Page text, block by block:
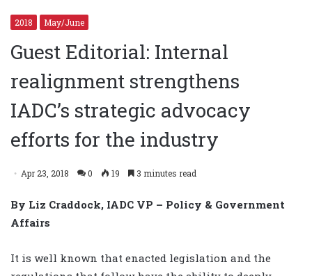
2018 May/June
Guest Editorial: Internal
realignment strengthens
IADC’s strategic advocacy
efforts for the industry
Apr 23, 2018 0 19 3 minutes read
By Liz Craddock, IADC VP – Policy & Government
Affairs
It is well known that enacted legislation and the